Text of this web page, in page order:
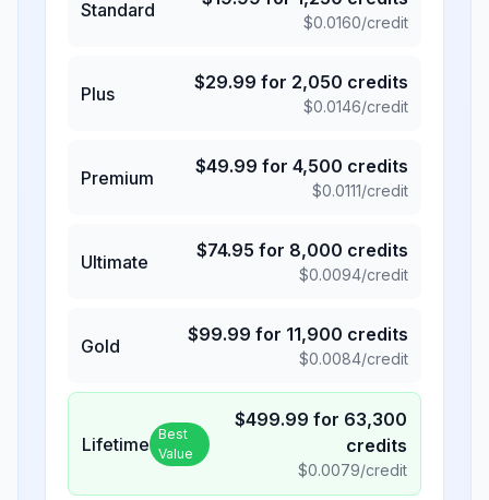
Standard
$0.0160/credit
Plus
$29.99 for 2,050 credits
$0.0146/credit
Premium
$49.99 for 4,500 credits
$0.0111/credit
Ultimate
$74.95 for 8,000 credits
$0.0094/credit
Gold
$99.99 for 11,900 credits
$0.0084/credit
Lifetime Best
Value
$499.99 for 63,300
credits
$0.0079/credit